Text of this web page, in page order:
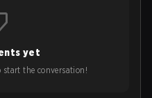
yet
the conversation!